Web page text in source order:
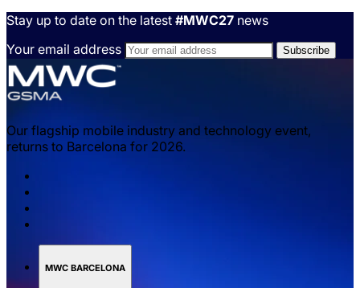
Stay up to date on the latest #MWC27 news
Your email address
Our flagship mobile industry and technology event,
returns to Barcelona for 2026.
MWC BARCELONA